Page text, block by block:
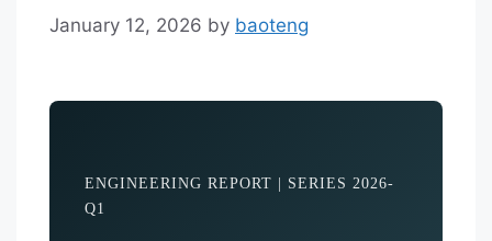
January 12, 2026 by baoteng
ENGINEERING REPORT | SERIES 2026-
Q1